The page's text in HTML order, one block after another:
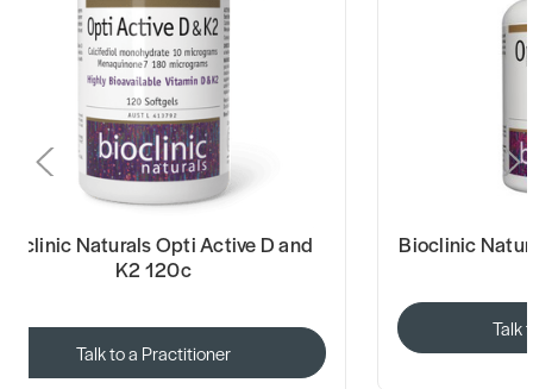
Naturals Opti Active D and
K2 120c
Talk to a Practitioner
Bioclinic
Talk